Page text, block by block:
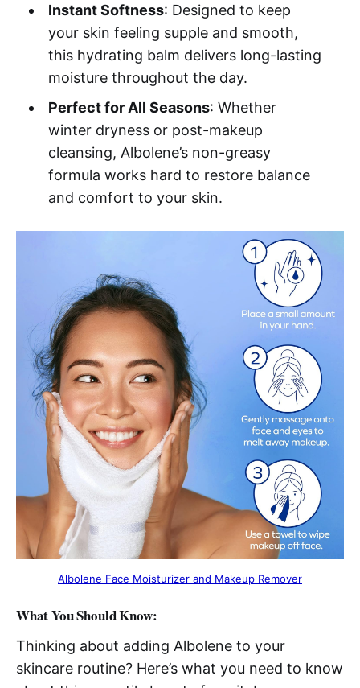
Instant Softness: Designed to keep
your skin feeling supple and smooth,
this hydrating balm delivers long-lasting
moisture throughout the day.
Perfect for All Seasons: Whether
winter dryness or post-makeup
cleansing, Albolene’s non-greasy
formula works hard to restore balance
and comfort to your skin.
Albolene Face Moisturizer and Makeup Remover
What You Should Know:
Thinking about adding Albolene to your
skincare routine? Here’s what you need to know